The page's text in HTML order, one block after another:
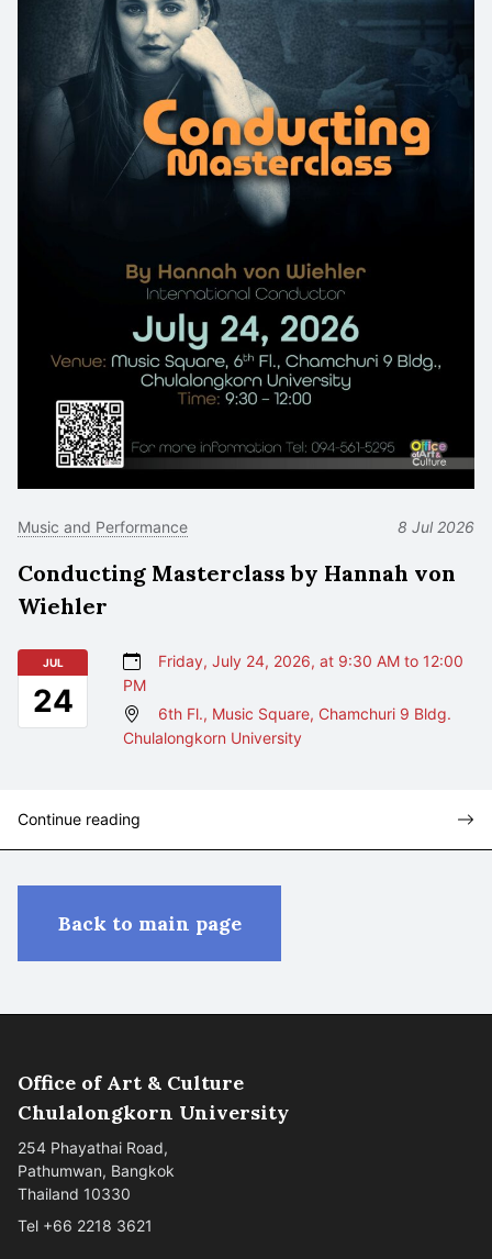
Music and Performance 8 Jul 2026
Conducting Masterclass by Hannah von
Wiehler
JUL
24
Friday, July 24, 2026, at 9:30 AM to 12:00
PM
6th Fl., Music Square, Chamchuri 9 Bldg.
Chulalongkorn University
Continue reading
Back to main page
Office of Art & Culture
Chulalongkorn University
254 Phayathai Road,
Pathumwan, Bangkok
Thailand 10330
Tel +66 2218 3621